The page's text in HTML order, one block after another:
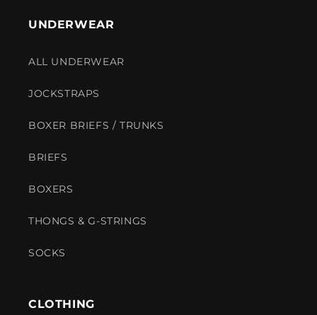
UNDERWEAR
ALL UNDERWEAR
JOCKSTRAPS
BOXER BRIEFS / TRUNKS
BRIEFS
BOXERS
THONGS & G-STRINGS
SOCKS
CLOTHING